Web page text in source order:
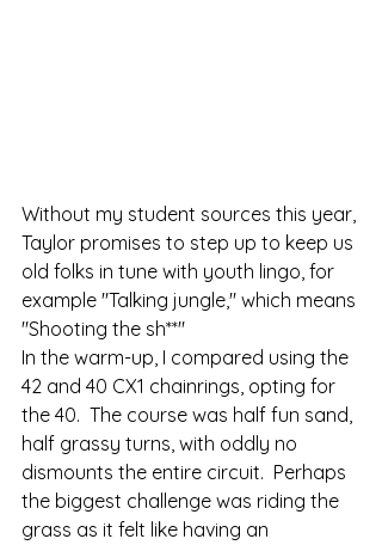
Without my student sources this year,
Taylor promises to step up to keep us
old folks in tune with youth lingo, for
example "Talking jungle," which means
"Shooting the sh**"
In the warm-up, I compared using the
42 and 40 CX1 chainrings, opting for
the 40.  The course was half fun sand,
half grassy turns, with oddly no
dismounts the entire circuit.  Perhaps
the biggest challenge was riding the
grass as it felt like having an